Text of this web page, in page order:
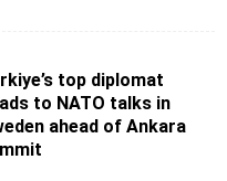
top diplomat
to NATO talks in
ahead of Ankara